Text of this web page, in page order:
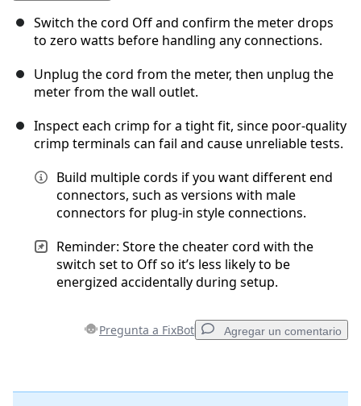
Cancelar Publicar comentario
Switch the cord Off and confirm the meter drops
to zero watts before handling any connections.
Unplug the cord from the meter, then unplug the
meter from the wall outlet.
Inspect each crimp for a tight fit, since poor-quality
crimp terminals can fail and cause unreliable tests.
Build multiple cords if you want different end
connectors, such as versions with male
connectors for plug-in style connections.
Reminder: Store the cheater cord with the
switch set to Off so it’s less likely to be
energized accidentally during setup.
Pregunta a FixBot Agregar un comentario